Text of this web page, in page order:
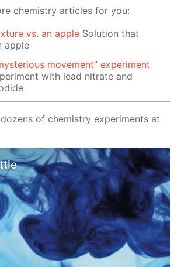
chemistry articles for you:
vs. an apple Solution that
apple
movement” experiment
with lead nitrate and
of chemistry experiments at